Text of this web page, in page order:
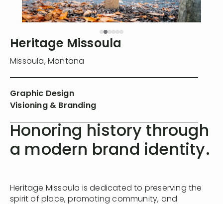
Heritage Missoula
Missoula, Montana
Graphic Design
Visioning & Branding
Honoring history through
a modern brand identity.
Heritage Missoula is dedicated to preserving the
spirit of place, promoting community, and